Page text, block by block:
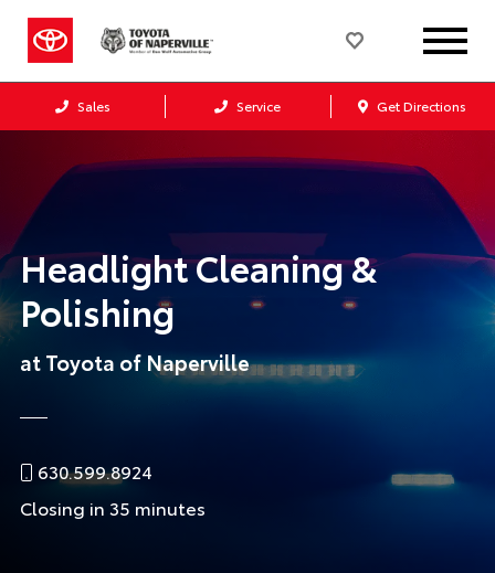
Sales Service Get Directions
Headlight Cleaning &
Polishing
at Toyota of Naperville
630.599.8924
Closing in 35 minutes